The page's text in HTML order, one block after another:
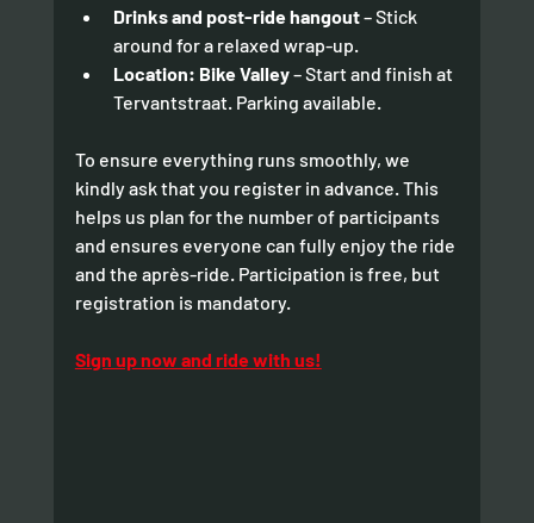
Drinks and post-ride hangout – Stick
around for a relaxed wrap-up.
Location: Bike Valley – Start and finish at
Tervantstraat. Parking available.
To ensure everything runs smoothly, we
kindly ask that you register in advance. This
helps us plan for the number of participants
and ensures everyone can fully enjoy the ride
and the après-ride. Participation is free, but
registration is mandatory.
Sign up now and ride with us!